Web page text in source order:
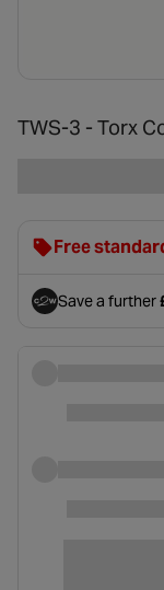
TWS-3 - Torx
Free
£2.99 will be
Save a further